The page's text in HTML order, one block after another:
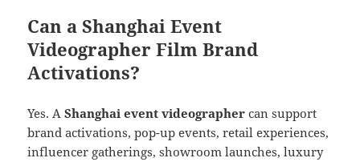
Can a Shanghai Event
Videographer Film Brand
Activations?
Yes. AShanghai event videographer can support
brand activations, pop-up events, retail experiences,
influencer gatherings, showroom launches, luxury